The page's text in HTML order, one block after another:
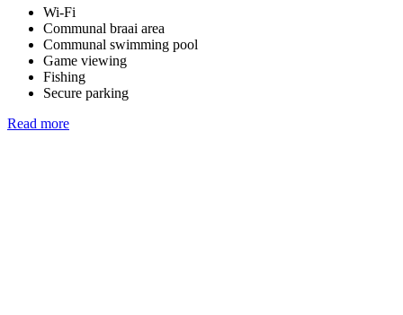
Wi-Fi
Communal braai area
Communal swimming pool
Game viewing
Fishing
Secure parking
Read more